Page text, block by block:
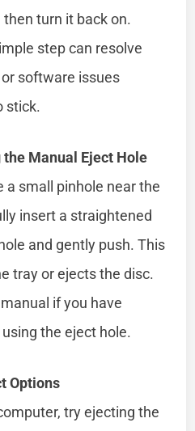
turn it back on.
step can resolve
software issues
stick.
Manual Eject Hole
a small pinhole near the
insert a straightened
and gently push. This
tray or ejects the disc.
if you have
the eject hole.
Options
try ejecting the